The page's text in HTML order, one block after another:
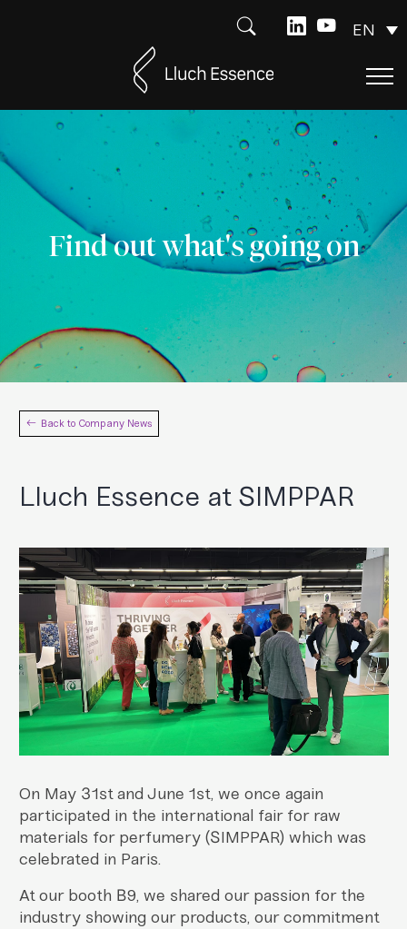
EN
Find out what's going on
Back to Company News
Lluch Essence at SIMPPAR
On May 31st and June 1st, we once again
participated in the international fair for raw
materials for perfumery (SIMPPAR) which was
celebrated in Paris.
At our booth B9, we shared our passion for the
industry showing our products, our commitment